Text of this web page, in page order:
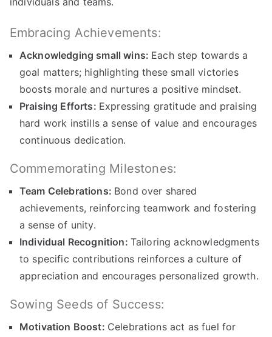
Embracing Achievements:
Acknowledging small wins: Each step towards a
goal matters; highlighting these small victories
boosts morale and nurtures a positive mindset.
Praising Efforts: Expressing gratitude and praising
hard work instills a sense of value and encourages
continuous dedication.
Commemorating Milestones:
Team Celebrations: Bond over shared
achievements, reinforcing teamwork and fostering
a sense of unity.
Individual Recognition: Tailoring acknowledgments
to specific contributions reinforces a culture of
appreciation and encourages personalized growth.
Sowing Seeds of Success:
Motivation Boost: Celebrations act as fuel for